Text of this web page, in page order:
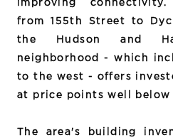
improving
from 155th Street to
the Hudson and
neighborhood - which
to the west - offers
at price points well below
The area's building